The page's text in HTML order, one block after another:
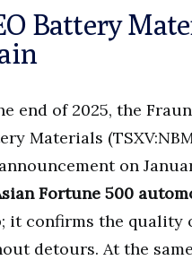
Battery
end of 2025, the
Materials
on
Fortune 500
it confirms the quality
detours. At the